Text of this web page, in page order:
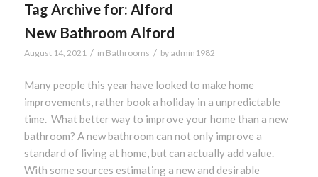
Tag Archive for: Alford
New Bathroom Alford
August 14, 2021 / in Bathrooms / by admin1982
Many people this year have looked to make home
improvements, rather book a holiday in a unpredictable
time. What better way to improve your home than a new
bathroom? A new bathroom can not only improve a
standard of living at home, but can actually add value.
With some sources estimating a new and desirable